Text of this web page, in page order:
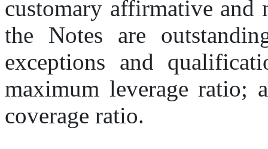
customary affirmative and
the Notes are
exceptions and
maximum leverage ratio;
coverage ratio.